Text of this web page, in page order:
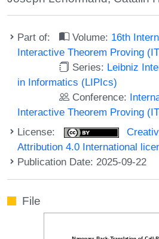
Part of: Volume: 16th
Interactive Theorem Proving
Series: Leibniz
in Informatics (LIPIcs)
Conference:
Interactive Theorem Proving
License:
Attribution 4.0 International
Publication Date: 2025-09-22
File